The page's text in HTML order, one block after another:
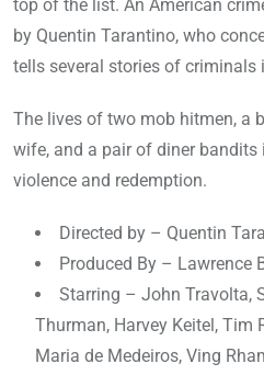
top of the list. An American
by Quentin Tarantino, who
tells several stories of criminals
The lives of two mob hitmen, a
wife, and a pair of diner
violence and redemption.
Directed by – Quentin
Produced By – Lawrence
Starring – John Travolta,
Thurman, Harvey Keitel, Tim
Maria de Medeiros, Ving